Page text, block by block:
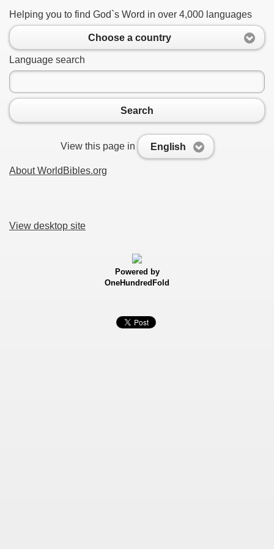
Helping you to find God`s Word in over 4,000 languages
Choose a country
Language search
Search
View this page in English
About WorldBibles.org
View desktop site
Powered by
OneHundredFold